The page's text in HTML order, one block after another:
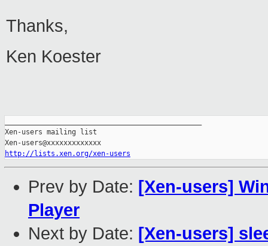
Thanks,
Ken Koester
Xen-users mailing list
http://lists.xen.org/xen-users
Prev by Date: [Xen-users]
Player
Next by Date: [Xen-users]